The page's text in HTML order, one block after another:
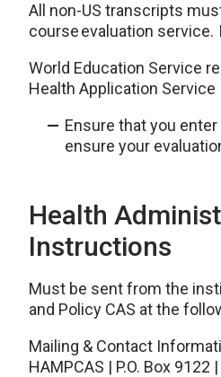
All non-US transcripts
course evaluation
World Education Service
Health Application Service
Ensure that you
ensure your
Health
Instructions
Must be sent from the
and Policy CAS at the
Mailing & Contact
HAMPCAS | P.O. Box